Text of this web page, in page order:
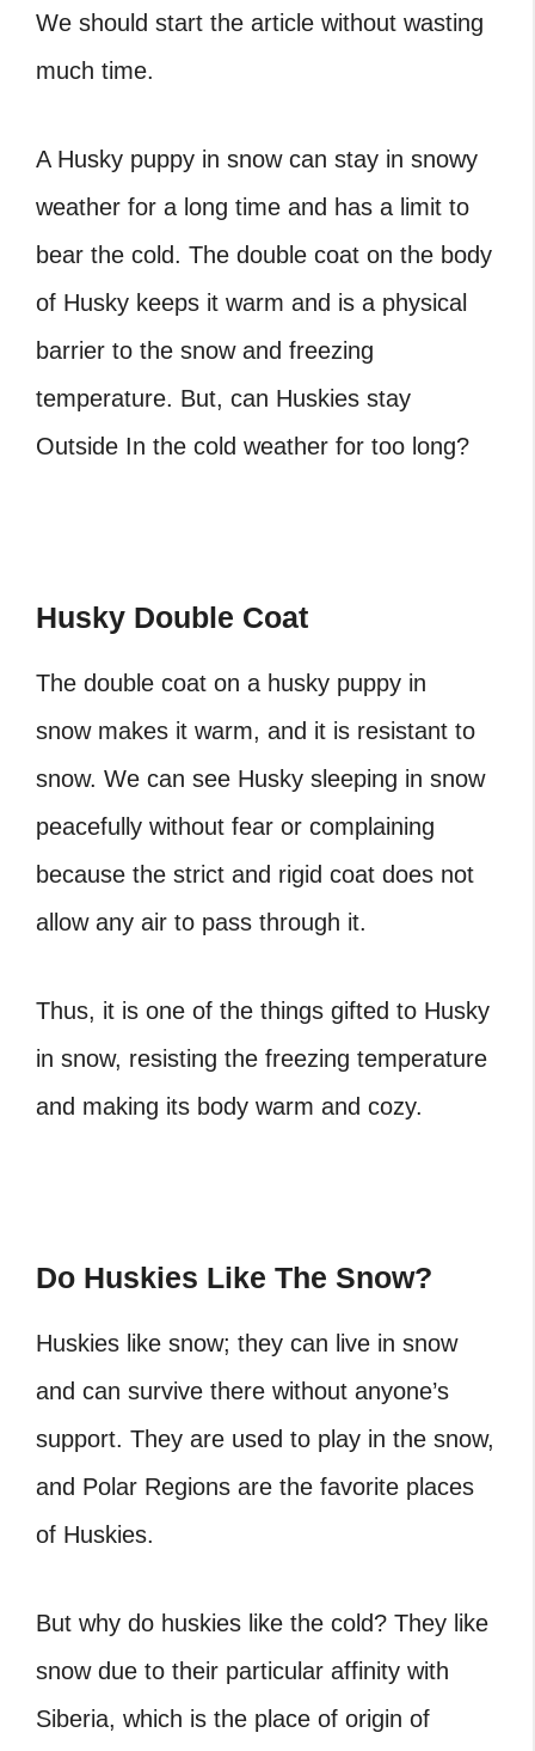
We should start the article without wasting
much time.
A Husky puppy in snow can stay in snowy
weather for a long time and has a limit to
bear the cold. The double coat on the body
of Husky keeps it warm and is a physical
barrier to the snow and freezing
temperature. But, can Huskies stay
Outside In the cold weather for too long?
Husky Double Coat
The double coat on a husky puppy in
snow makes it warm, and it is resistant to
snow. We can see Husky sleeping in snow
peacefully without fear or complaining
because the strict and rigid coat does not
allow any air to pass through it.
Thus, it is one of the things gifted to Husky
in snow, resisting the freezing temperature
and making its body warm and cozy.
Do Huskies Like The Snow?
Huskies like snow; they can live in snow
and can survive there without anyone’s
support. They are used to play in the snow,
and Polar Regions are the favorite places
of Huskies.
But why do huskies like the cold? They like
snow due to their particular affinity with
Siberia, which is the place of origin of